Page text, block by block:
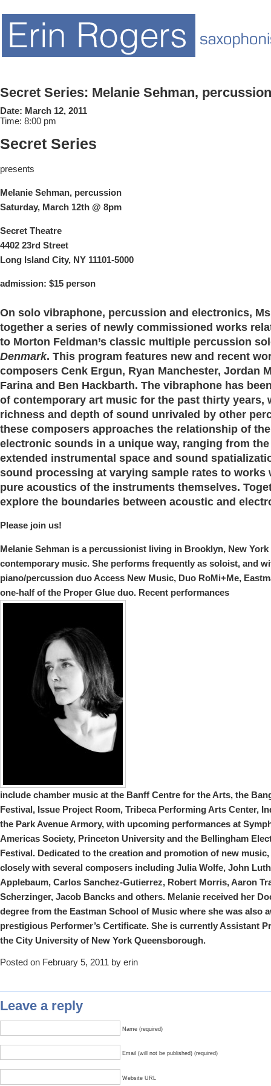
Secret Series: Melanie Sehman, percussion
Date: March 12, 2011
Time: 8:00 pm
Secret Series
presents
Melanie Sehman, percussion
Saturday, March 12th @ 8pm
Secret Theatre
4402 23rd Street
Long Island City, NY 11101-5000
admission: $15 person
On solo vibraphone, percussion and electronics,
together a series of newly commissioned works
to Morton Feldman’s classic multiple percussion
Denmark. This program features new and recent
composers Cenk Ergun, Ryan Manchester, Jordan
Farina and Ben Hackbarth. The vibraphone has
of contemporary art music for the past thirty years,
richness and depth of sound unrivaled by other
these composers approaches the relationship of
electronic sounds in a unique way, ranging from
extended instrumental space and sound
sound processing at varying sample rates to works
pure acoustics of the instruments themselves.
explore the boundaries between acoustic and
Please join us!
Melanie Sehman is a percussionist living in Brooklyn, New
contemporary music. She performs frequently as soloist, and
piano/percussion duo Access New Music, Duo RoMi+Me,
one-half of the Proper Glue duo. Recent performances
include chamber music at the Banff Centre for the Arts, the
Festival, Issue Project Room, Tribeca Performing Arts Center,
the Park Avenue Armory, with upcoming performances at
Americas Society, Princeton University and the Bellingham
Festival. Dedicated to the creation and promotion of new music,
closely with several composers including Julia Wolfe, John
Applebaum, Carlos Sanchez-Gutierrez, Robert Morris, Aaron
Scherzinger, Jacob Bancks and others. Melanie received her
degree from the Eastman School of Music where she was also
prestigious Performer’s Certificate. She is currently Assistant
the City University of New York Queensborough.
Posted on February 5, 2011 by erin
Leave a reply
Name (required)
Email (will not be published) (required)
Website URL